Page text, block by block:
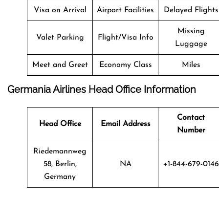
Visa on Arrival Airport Facilities Delayed Flights
Valet Parking Flight/Visa Info
Missing
Luggage
Meet and Greet Economy Class Miles
Germania Airlines Head Office Information
Head Office Email Address
Contact
Number
Riedemannweg
58, Berlin,
Germany
NA +1-844-679-0146